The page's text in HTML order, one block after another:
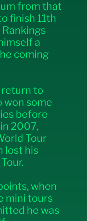
from that
finish 11th
Rankings
a
coming
return to
won some
before
2007,
Tour
lost his
when
mini tours
he was